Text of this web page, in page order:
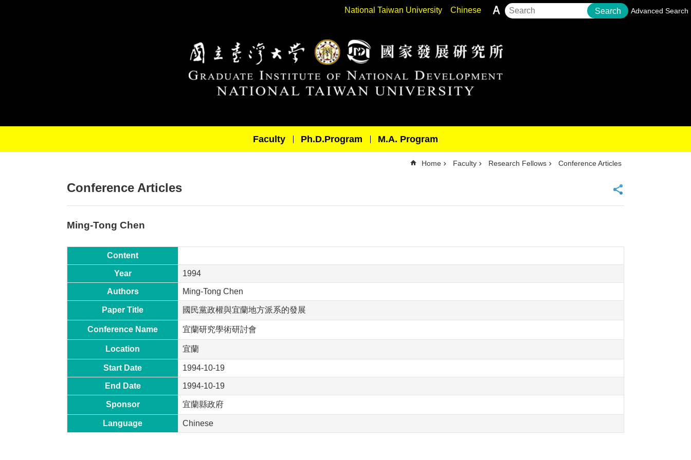
National Taiwan University Chinese Search Advanced Search
Faculty Ph.D.Program M.A. Program
Home Faculty Research Fellows Conference Articles
Conference Articles
Ming-Tong Chen
Content
Year 1994
Authors Ming-Tong Chen
Paper Title 國民黨政權與宜蘭地方派系的發展
Conference Name 宜蘭研究學術研討會
Location 宜蘭
Start Date 1994-10-19
End Date 1994-10-19
Sponsor 宜蘭縣政府
Language Chinese